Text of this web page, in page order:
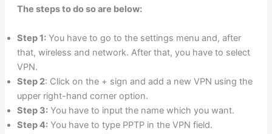
The steps to do so are below:
Step 1:You have to go to the settings menu and, after
that, wireless and network. After that, you have to select
VPN.
Step 2: Click on the + sign and add a new VPN using the
upper right-hand corner option.
Step 3:You have to input the name which you want.
Step 4:You have to type PPTP in the VPN field.